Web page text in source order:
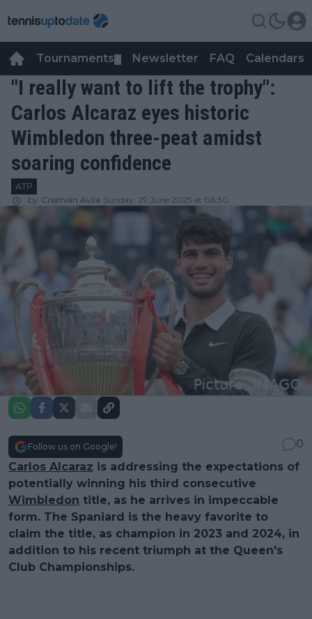
Tournaments Newsletter FAQ Calendars
"I really want to lift the trophy":
Carlos Alcaraz eyes historic
Wimbledon three-peat amidst
soaring confidence
ATP
by Cristhián Avila Sunday, 29 June 2025 at 06:30
Follow us on Google!
0
Carlos Alcaraz is addressing the expectations of
potentially winning his third consecutive
Wimbledon title, as he arrives in impeccable
form. The Spaniard is the heavy favorite to
claim the title, as champion in 2023 and 2024, in
addition to his recent triumph at the Queen's
Club Championships.